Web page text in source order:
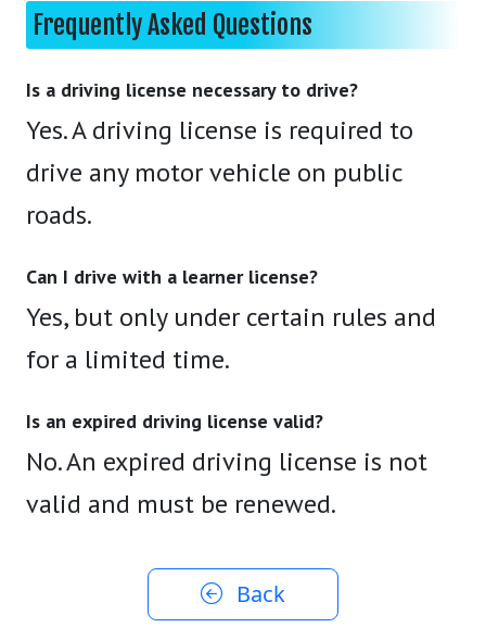
Frequently Asked Questions
Is a driving license necessary to drive?
Yes. A driving license is required to
drive any motor vehicle on public
roads.
Can I drive with a learner license?
Yes, but only under certain rules and
for a limited time.
Is an expired driving license valid?
No. An expired driving license is not
valid and must be renewed.
Back